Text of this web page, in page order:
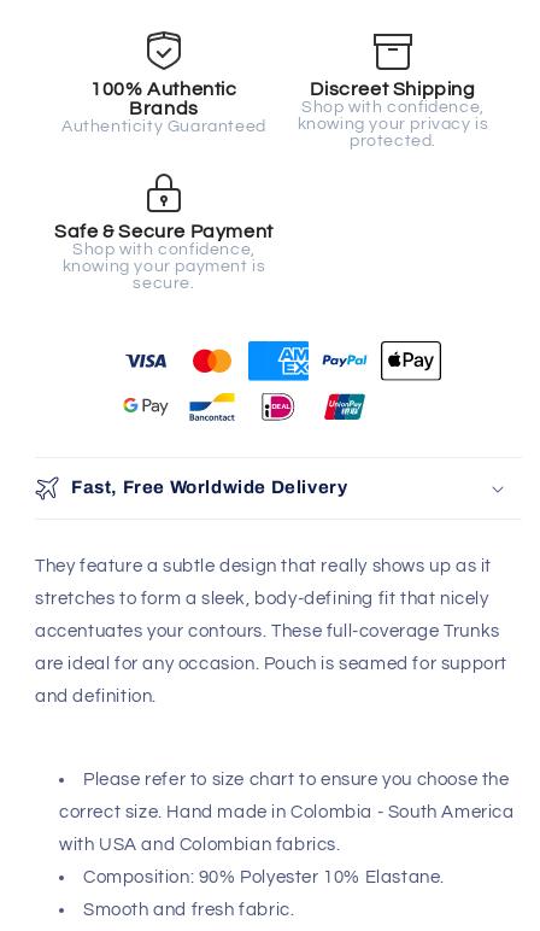
100% Authentic
Brands
Authenticity Guaranteed
Discreet Shipping
Shop with confidence,
knowing your privacy is
protected.
Safe & Secure Payment
Shop with confidence,
knowing your payment is
secure.
Fast, Free Worldwide Delivery
They feature a subtle design that really shows up as it
stretches to form a sleek, body-defining fit that nicely
accentuates your contours. These full-coverage Trunks
are ideal for any occasion. Pouch is seamed for support
and definition.
Please refer to size chart to ensure you choose the
correct size. Hand made in Colombia - South America
with USA and Colombian fabrics.
Composition: 90% Polyester 10% Elastane.
Smooth and fresh fabric.